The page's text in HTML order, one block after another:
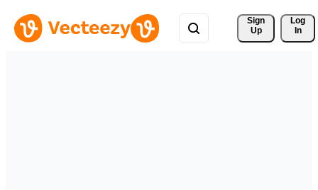
Sign
Up
Log
In